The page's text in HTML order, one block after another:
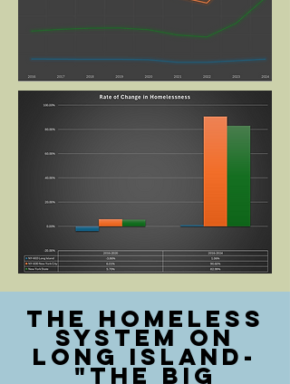
The Homeless
System on
Long Island-
"The Big